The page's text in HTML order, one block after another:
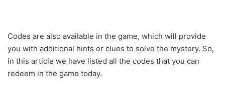
Codes are also available in the game, which will provide
you with additional hints or clues to solve the mystery. So,
in this article we have listed all the codes that you can
redeem in the game today.